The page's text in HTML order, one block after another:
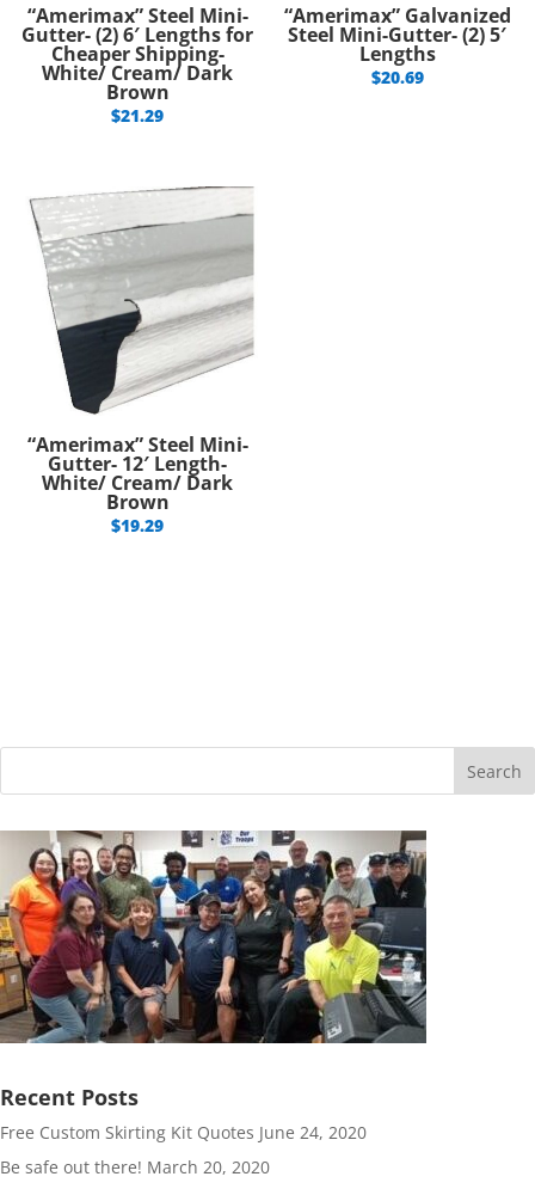
“Amerimax” Steel Mini-
Gutter- (2) 6′ Lengths for
Cheaper Shipping-
White/ Cream/ Dark
Brown
$21.29
“Amerimax” Galvanized
Steel Mini-Gutter- (2) 5′
Lengths
$20.69
“Amerimax” Steel Mini-
Gutter- 12′ Length-
White/ Cream/ Dark
Brown
$19.29
Search
Recent Posts
Free Custom Skirting Kit Quotes June 24, 2020
Be safe out there! March 20, 2020